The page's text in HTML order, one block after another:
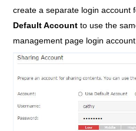
create a separate login account
Default Account to use the
management page login